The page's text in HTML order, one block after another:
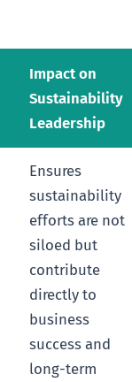
Impact on
Sustainability
Leadership
Ensures
sustainability
efforts are not
siloed but
contribute
directly to
business
success and
long-term